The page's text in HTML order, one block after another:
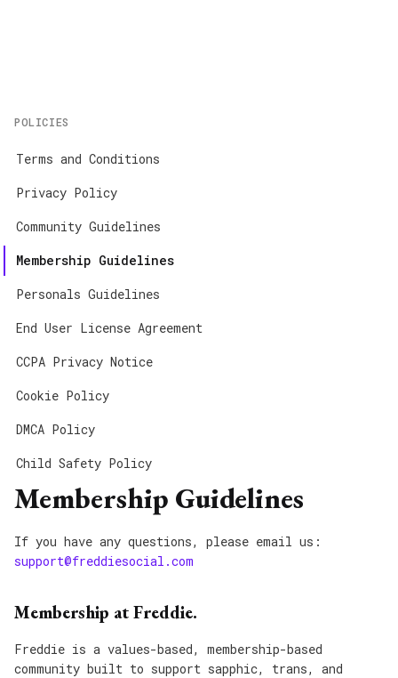
POLICIES
Terms and Conditions
Privacy Policy
Community Guidelines
Membership Guidelines
Personals Guidelines
End User License Agreement
CCPA Privacy Notice
Cookie Policy
DMCA Policy
Child Safety Policy
Membership Guidelines
If you have any questions, please email us:
support@freddiesocial.com
Membership at Freddie.
Freddie is a values-based, membership-based
community built to support sapphic, trans, and